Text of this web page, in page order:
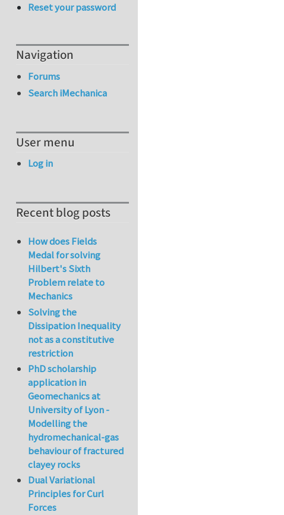
Reset your password
Navigation
Forums
Search iMechanica
User menu
Log in
Recent blog posts
How does Fields
Medal for solving
Hilbert's Sixth
Problem relate to
Mechanics
Solving the
Dissipation Inequality
not as a constitutive
restriction
PhD scholarship
application in
Geomechanics at
University of Lyon -
Modelling the
hydromechanical-gas
behaviour of fractured
clayey rocks
Dual Variational
Principles for Curl
Forces